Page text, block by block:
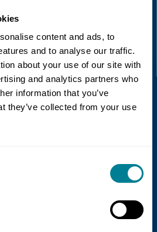
content and ads, to
and to analyse our traffic.
about your use of our site with
and analytics partners who
information that you’ve
they’ve collected from your use